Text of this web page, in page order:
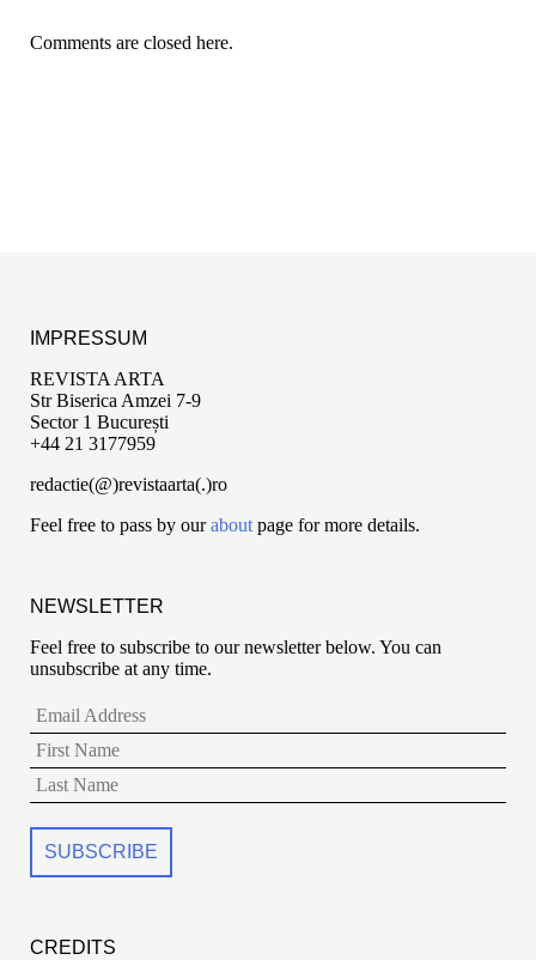
Comments are closed here.
IMPRESSUM
REVISTA ARTA
Str Biserica Amzei 7-9
Sector 1 București
+44 21 3177959
redactie(@)revistaarta(.)ro
Feel free to pass by ouraboutpage for more details.
NEWSLETTER
Feel free to subscribe to our newsletter below. You can
unsubscribe at any time.
CREDITS